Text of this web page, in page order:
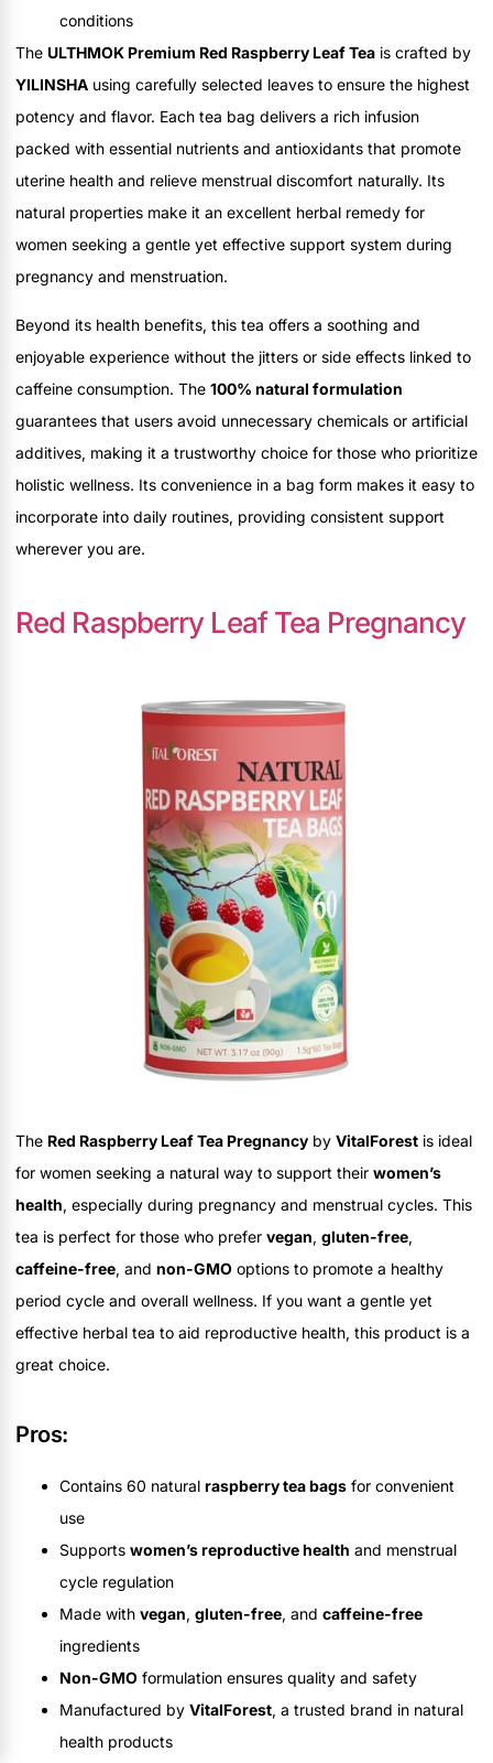
conditions
The ULTHMOK Premium Red Raspberry Leaf Tea is crafted by
YILINSHA using carefully selected leaves to ensure the highest
potency and flavor. Each tea bag delivers a rich infusion
packed with essential nutrients and antioxidants that promote
uterine health and relieve menstrual discomfort naturally. Its
natural properties make it an excellent herbal remedy for
women seeking a gentle yet effective support system during
pregnancy and menstruation.
Beyond its health benefits, this tea offers a soothing and
enjoyable experience without the jitters or side effects linked to
caffeine consumption. The 100% natural formulation
guarantees that users avoid unnecessary chemicals or artificial
additives, making it a trustworthy choice for those who prioritize
holistic wellness. Its convenience in a bag form makes it easy to
incorporate into daily routines, providing consistent support
wherever you are.
Red Raspberry Leaf Tea Pregnancy
The Red Raspberry Leaf Tea Pregnancy by VitalForest is ideal
for women seeking a natural way to support their women’s
health, especially during pregnancy and menstrual cycles. This
tea is perfect for those who prefer vegan, gluten-free,
caffeine-free, and non-GMO options to promote a healthy
period cycle and overall wellness. If you want a gentle yet
effective herbal tea to aid reproductive health, this product is a
great choice.
Pros:
Contains 60 natural raspberry tea bags for convenient
use
Supports women’s reproductive health and menstrual
cycle regulation
Made with vegan, gluten-free, and caffeine-free
ingredients
Non-GMO formulation ensures quality and safety
Manufactured by VitalForest, a trusted brand in natural
health products